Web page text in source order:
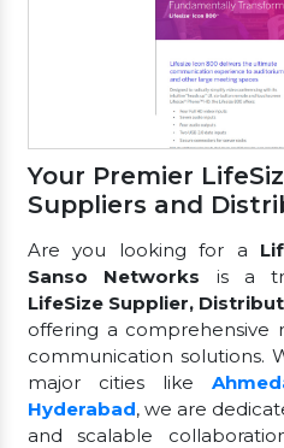
Your Premier
Suppliers and
Are you looking for a
Sanso Networks is a
LifeSize Supplier,
offering a comprehensive
communication solutions.
major cities like
Hyderabad, we are
and scalable